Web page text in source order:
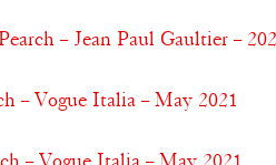
– Jean Paul Gaultier –
– Vogue Italia – May 2021
– Vogue Italia – May 2021